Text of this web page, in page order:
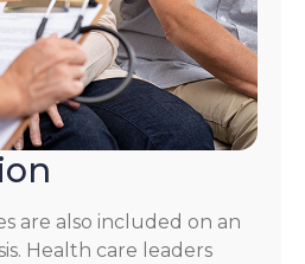
are also included on an
Health care leaders